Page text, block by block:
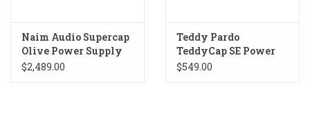
Naim Audio Supercap
Olive Power Supply
USED
$2,489.00
Teddy Pardo
TeddyCap SE Power
Supply USED
$549.00